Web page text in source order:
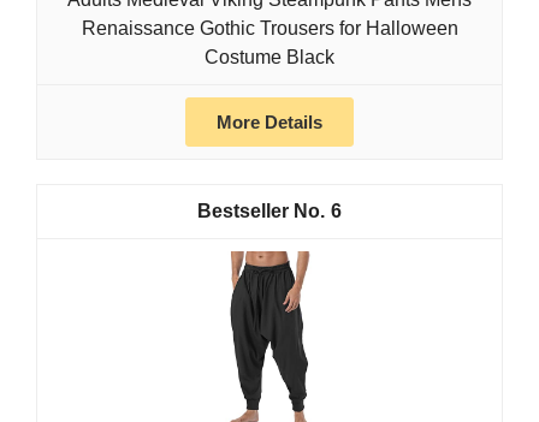
Renaissance Gothic Trousers for Halloween
Costume Black
More Details
6